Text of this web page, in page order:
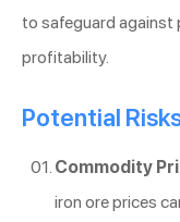
to safeguard against
profitability.
Potential
Commodity
iron ore prices